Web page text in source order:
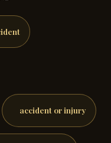
accident or injury